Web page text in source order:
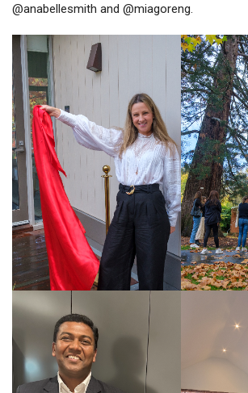
@anabellesmith and @miagoreng.